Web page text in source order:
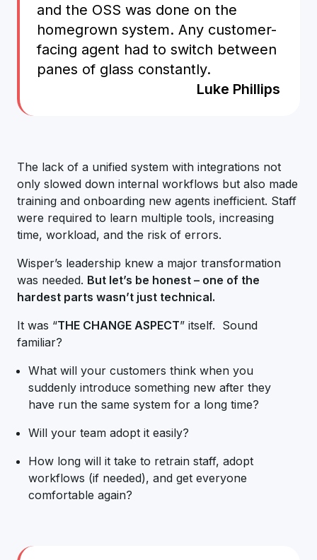
and the OSS was done on the
homegrown system. Any customer-
facing agent had to switch between
panes of glass constantly.
Luke Phillips
The lack of a unified system with integrations not
only slowed down internal workflows but also made
training and onboarding new agents inefficient. Staff
were required to learn multiple tools, increasing
time, workload, and the risk of errors.
Wisper’s leadership knew a major transformation
was needed. But let’s be honest – one of the
hardest parts wasn’t just technical.
It was “THE CHANGE ASPECT” itself. Sound
familiar?
What will your customers think when you
suddenly introduce something new after they
have run the same system for a long time?
Will your team adopt it easily?
How long will it take to retrain staff, adopt
workflows (if needed), and get everyone
comfortable again?